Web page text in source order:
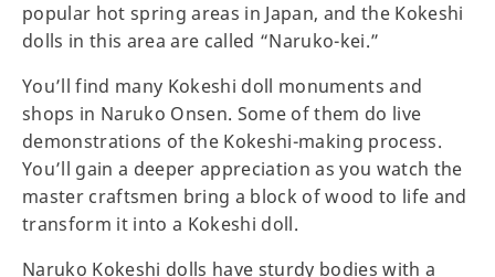
popular hot spring areas in Japan, and the Kokeshi
dolls in this area are called “Naruko-kei.”
You’ll find many Kokeshi doll monuments and
shops in Naruko Onsen. Some of them do live
demonstrations of the Kokeshi-making process.
You’ll gain a deeper appreciation as you watch the
master craftsmen bring a block of wood to life and
transform it into a Kokeshi doll.
Naruko Kokeshi dolls have sturdy bodies with a